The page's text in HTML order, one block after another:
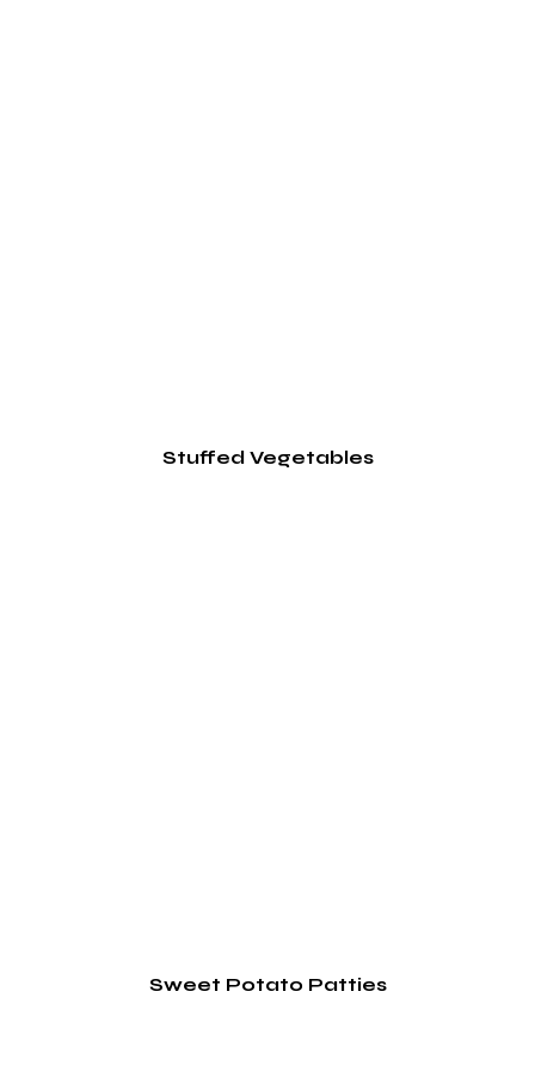
Stuffed Vegetables
Sweet Potato Patties